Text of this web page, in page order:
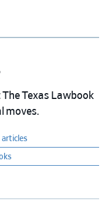
Texas Lawbook
moves.
articles